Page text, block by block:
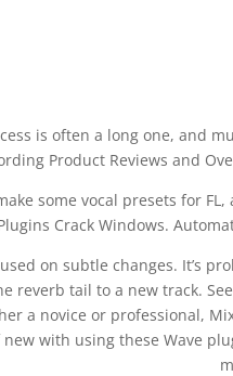
is often a long one, and
Product Reviews and
some vocal presets for
Crack Windows.
on subtle changes. It’s
reverb tail to a new track.
a novice or professional,
with using these Wave